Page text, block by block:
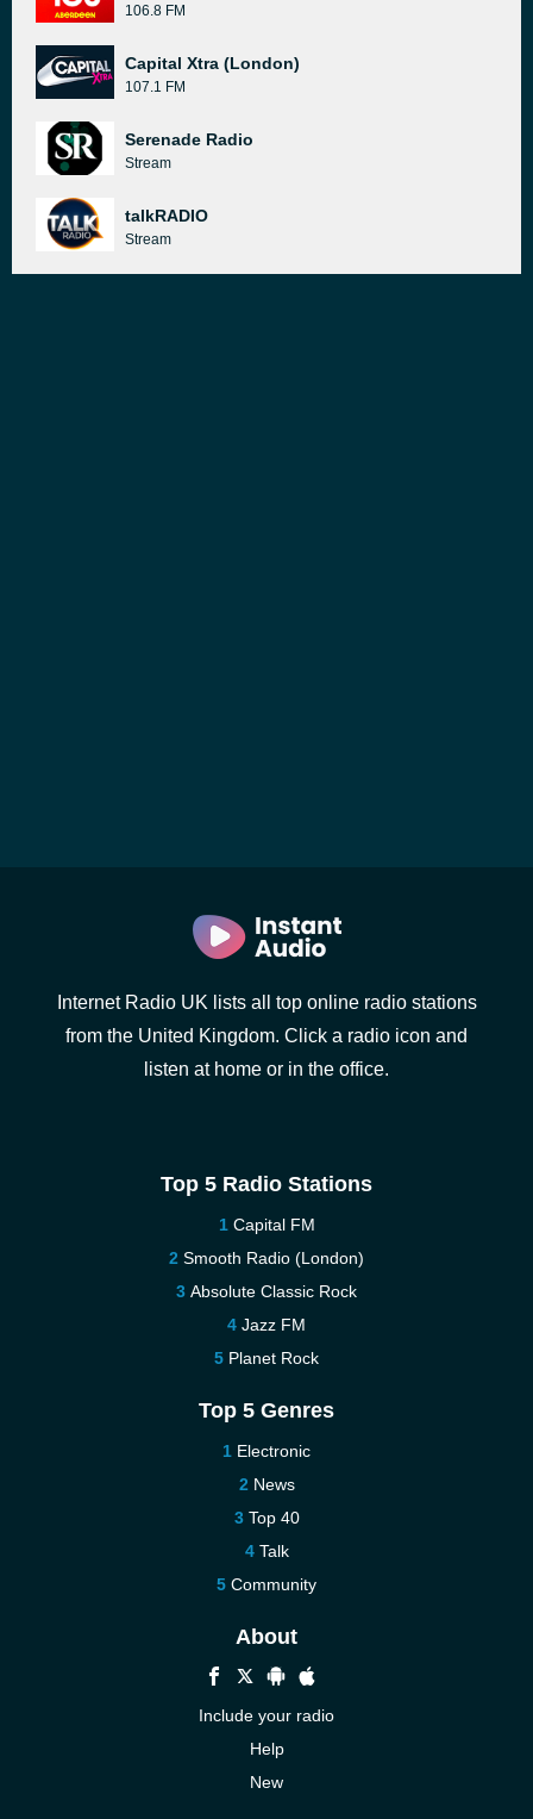
106.8 FM
Capital Xtra (London)
107.1 FM
Serenade Radio
Stream
talkRADIO
Stream
Internet Radio UK lists all top online radio stations
from the United Kingdom. Click a radio icon and
listen at home or in the office.
Top 5 Radio Stations
Capital FM
Smooth Radio (London)
Absolute Classic Rock
Jazz FM
Planet Rock
Top 5 Genres
Electronic
News
Top 40
Talk
Community
About
Include your radio
Help
New